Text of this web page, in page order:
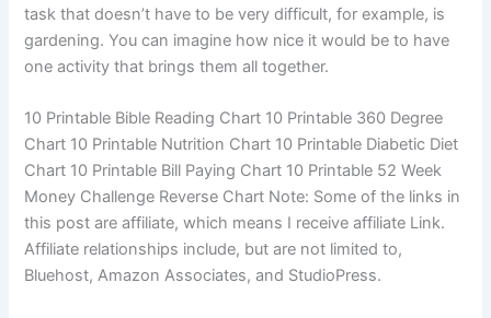
task that doesn’t have to be very difficult, for example, is
gardening. You can imagine how nice it would be to have
one activity that brings them all together.
10 Printable Bible Reading Chart 10 Printable 360 ​​Degree
Chart 10 Printable Nutrition Chart 10 Printable Diabetic Diet
Chart 10 Printable Bill Paying Chart 10 Printable 52 Week
Money Challenge Reverse Chart Note: Some of the links in
this post are affiliate, which means I receive affiliate Link.
Affiliate relationships include, but are not limited to,
Bluehost, Amazon Associates, and StudioPress.